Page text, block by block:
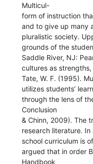
Multicul-
form of instruction
and to give up many
pluralistic society.
grounds of the
Saddle River, NJ:
cultures as
Tate, W. F. (1995).
utilizes students’
through the lens of
Conclusion
& Chinn, 2009). The
research literature. In
school curriculum is
argued that in order
Handbook